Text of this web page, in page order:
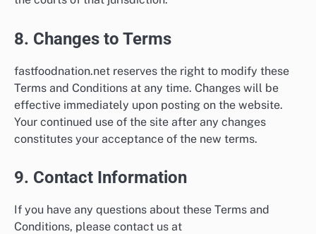
8. Changes to Terms
fastfoodnation.net reserves the right to modify these
Terms and Conditions at any time. Changes will be
effective immediately upon posting on the website.
Your continued use of the site after any changes
constitutes your acceptance of the new terms.
9. Contact Information
If you have any questions about these Terms and
Conditions, please contact us at